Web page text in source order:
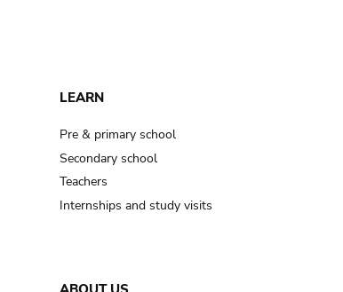
LEARN
Pre & primary school
Secondary school
Teachers
Internships and study visits